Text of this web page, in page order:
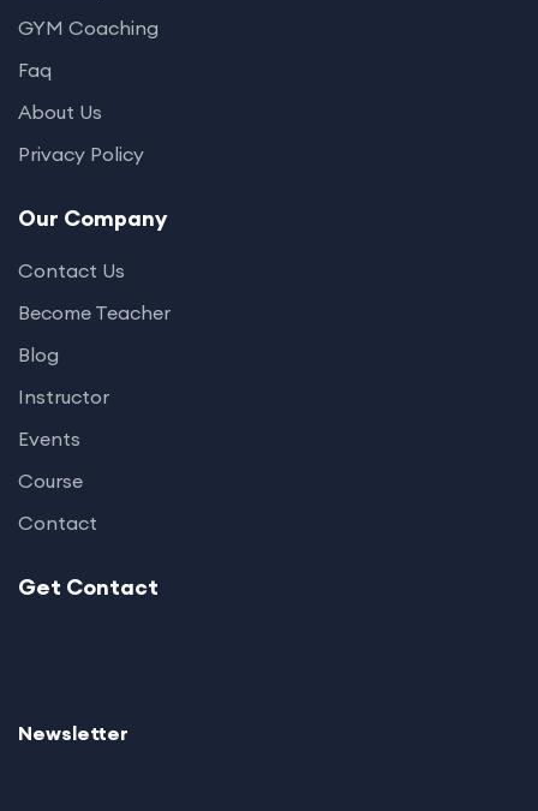
GYM Coaching
Faq
About Us
Privacy Policy
Our Company
Contact Us
Become Teacher
Blog
Instructor
Events
Course
Contact
Get Contact
Newsletter